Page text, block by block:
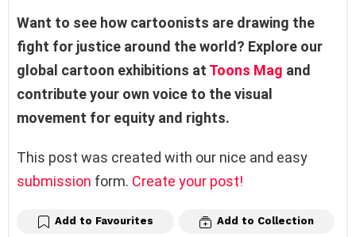
Want to see how cartoonists are drawing the
fight for justice around the world? Explore our
global cartoon exhibitions at Toons Mag and
contribute your own voice to the visual
movement for equity and rights.
This post was created with our nice and easy
submission form. Create your post!
Add to Favourites Add to Collection